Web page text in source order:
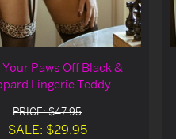
Your Paws Off Black &
Lingerie Teddy
PRICE: $47.95
SALE: $29.95